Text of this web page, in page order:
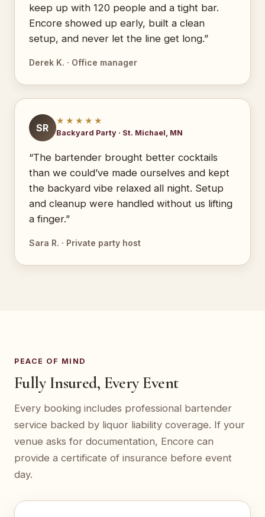
keep up with 120 people and a tight bar.
Encore showed up early, built a clean
setup, and never let the line get long.”
Derek K. · Office manager
SR
★★★★★
Backyard Party · St. Michael, MN
“The bartender brought better cocktails
than we could’ve made ourselves and kept
the backyard vibe relaxed all night. Setup
and cleanup were handled without us lifting
a finger.”
Sara R. · Private party host
PEACE OF MIND
Fully Insured, Every Event
Every booking includes professional bartender
service backed by liquor liability coverage. If your
venue asks for documentation, Encore can
provide a certificate of insurance before event
day.